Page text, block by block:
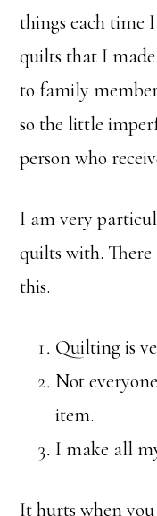
things each time
quilts that I
to family
so the little
person who
I am very
quilts with. There
this.
Quilting is
Not
item.
I make all
It hurts when